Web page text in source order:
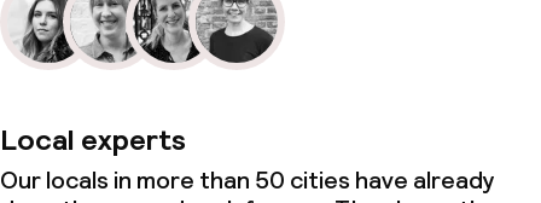
Local experts
Our locals in more than 50 cities have already